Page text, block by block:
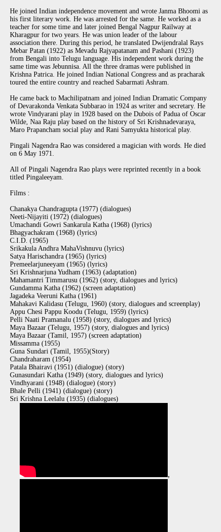
He joined Indian independence movement and wrote Janma Bhoomi as
his first literary work. He was arrested for the same. He worked as a
teacher for some time and later joined Bengal Nagpur Railway at
Kharagpur for two years. He was union leader of the labour
association there. During this period, he translated Dwijendralal Rays
Mebar Patan (1922) as Mevadu Rajyapatanam and Pashani (1923)
from Bengali into Telugu language. His independent work during the
same time was Jebunnisa. All the three dramas were published in
Krishna Patrica. He joined Indian National Congress and as pracharak
toured the entire country and reached Sabarmati Ashram.
He came back to Machilipatnam and joined Indian Dramatic Company
of Devarakonda Venkata Subbarao in 1924 as writer and secretary. He
wrote Vindyarani play in 1928 based on the Dubois of Padua of Oscar
Wilde, Naa Raju play based on the history of Sri Krishnadevaraya,
Maro Prapancham social play and Rani Samyukta historical play.
Pingali Nagendra Rao was considered a magician with words. He died
on 6 May 1971.
All of Pingali Nagendra Rao plays were reprinted recently in a book
titled Pingaleeyam.
Films :
Chanakya Chandragupta (1977) (dialogues)
Neeti-Nijayiti (1972) (dialogues)
Umachandi Gowri Sankarula Katha (1968) (lyrics)
Bhagyachakram (1968) (lyrics)
C.I.D. (1965)
Srikakula Andhra MahaVishnuvu (lyrics)
Satya Harischandra (1965) (lyrics)
Premeelarjuneeyam (1965) (lyrics)
Sri Krishnarjuna Yudham (1963) (adaptation)
Mahamantri Timmarusu (1962) (story, dialogues and lyrics)
Gundamma Katha (1962) (screen adaptation)
Jagadeka Veeruni Katha (1961)
Mahakavi Kalidasu (Telugu, 1960) (story, dialogues and screenplay)
Appu Chesi Pappu Koodu (Telugu, 1959) (lyrics)
Pelli Naati Pramanalu (1958) (story, dialogues and lyrics)
Maya Bazaar (Telugu, 1957) (story, dialogues and lyrics)
Maya Bazaar (Tamil, 1957) (screen adaptation)
Missamma (1955)
Guna Sundari (Tamil, 1955)(Story)
Chandraharam (1954)
Patala Bhairavi (1951) (dialogue) (story)
Gunasundari Katha (1949) (story, dialogues and lyrics)
Vindhyarani (1948) (dialogue) (story)
Bhale Pelli (1941) (dialogue) (story)
Sri Krishna Leelalu (1935) (dialogues)
,